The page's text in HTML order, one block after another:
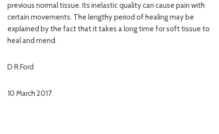
previous normal tissue. Its inelastic quality can cause pain with
certain movements. The lengthy period of healing may be
explained by the fact that it takes a long time for soft tissue to
heal and mend.
D R Ford
10 March 2017